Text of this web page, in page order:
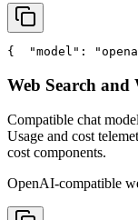
{ "model" :
Web Search and
Compatible chat
Usage and cost
cost components.
OpenAI-compatible